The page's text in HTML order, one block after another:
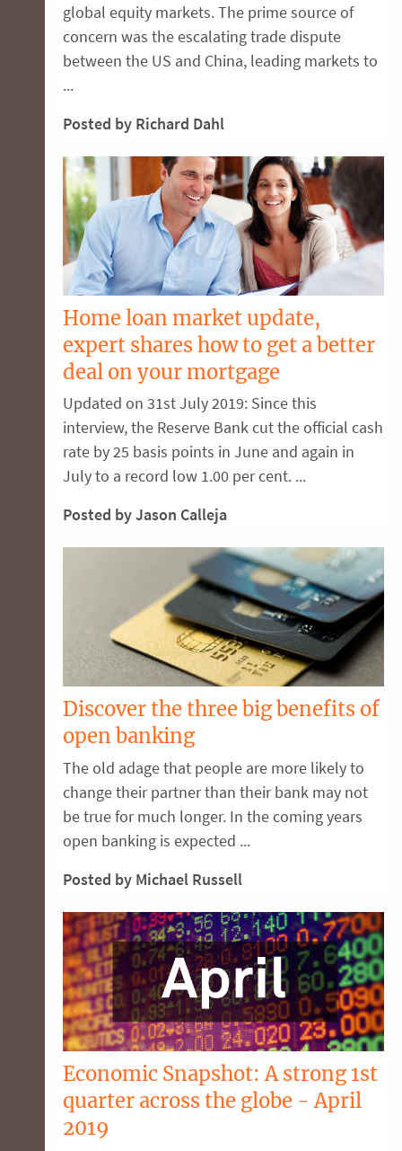
global equity markets. The prime source of
concern was the escalating trade dispute
between the US and China, leading markets to
...
Posted by Richard Dahl
Home loan market update,
expert shares how to get a better
deal on your mortgage
Updated on 31st July 2019: Since this
interview, the Reserve Bank cut the official cash
rate by 25 basis points in June and again in
July to a record low 1.00 per cent. ...
Posted by Jason Calleja
Discover the three big benefits of
open banking
The old adage that people are more likely to
change their partner than their bank may not
be true for much longer. In the coming years
open banking is expected ...
Posted by Michael Russell
Economic Snapshot: A strong 1st
quarter across the globe - April
2019